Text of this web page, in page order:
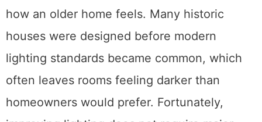
how an older home feels. Many historic
houses were designed before modern
lighting standards became common, which
often leaves rooms feeling darker than
homeowners would prefer. Fortunately,